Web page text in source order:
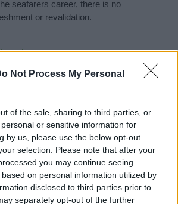
Not Process My Personal
of the sale, sharing to third parties, or
or sensitive information for
by us, please use the below opt-out
selection. Please note that after your
you may continue seeing
on personal information utilized by
disclosed to third parties prior to
separately opt-out of the further
seafarers career, there is no
or revalidation.
the international maritime security
ship security duties
and response
requirements under ISPS code
training a seafarer will at least be able